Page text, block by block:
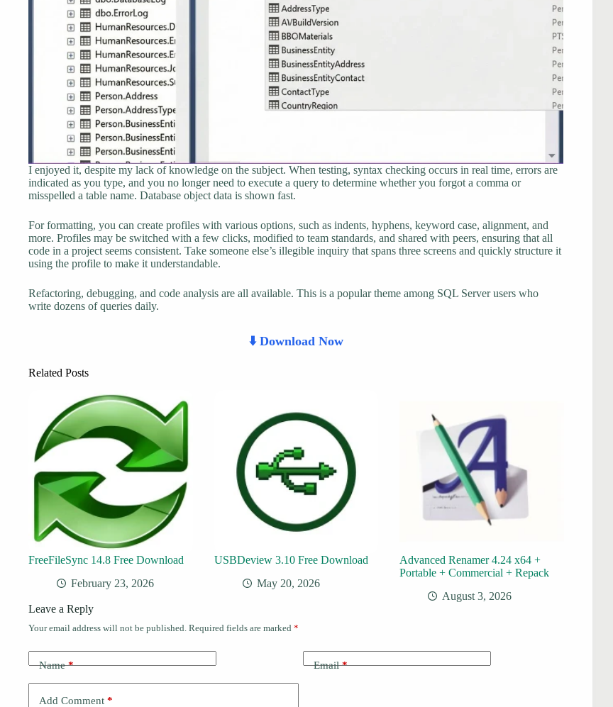
I enjoyed it, despite my lack of knowledge on the subject. When testing, syntax checking occurs in real time, errors are
indicated as you type, and you no longer need to execute a query to determine whether you forgot a comma or
misspelled a table name. Database object data is shown fast.
For formatting, you can create profiles with various options, such as indents, hyphens, keyword case, alignment, and
more. Profiles may be switched with a few clicks, modified to team standards, and shared with peers, ensuring that all
code in a project seems consistent. Take someone else’s illegible inquiry that spans three screens and quickly structure it
using the profile to make it understandable.
Refactoring, debugging, and code analysis are all available. This is a popular theme among SQL Server users who
write dozens of queries daily.
⬇️ Download Now
Related Posts
FreeFileSync 14.8 Free Download
February 23, 2026
USBDeview 3.10 Free Download
May 20, 2026
Advanced Renamer 4.24 x64 +
Portable + Commercial + Repack
August 3, 2026
Leave a Reply
Your email address will not be published. Required fields are marked *
Name* Email*
Add Comment *